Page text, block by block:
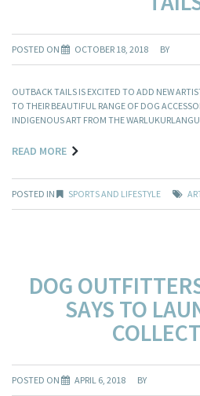
POSTED ON OCTOBER 18, 2018 BY
OUTBACK TAILS IS EXCITED TO ADD NEW
TO THEIR BEAUTIFUL RANGE OF DOG
INDIGENOUS ART FROM THE
READ MORE
POSTED IN SPORTS AND LIFESTYLE
DOG
SAYS TO
POSTED ON APRIL 6, 2018 BY